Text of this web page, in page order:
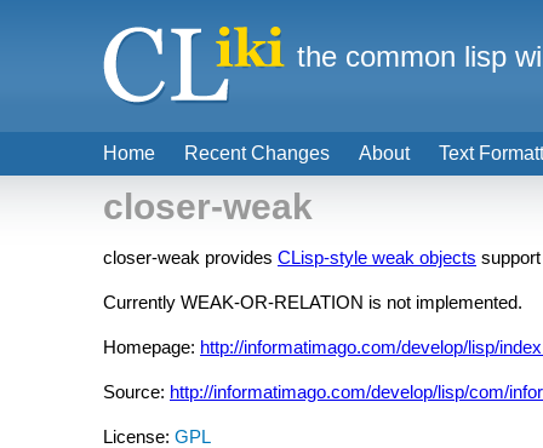
closer-weak
closer-weak provides CLisp-style weak objects
Currently WEAK-OR-RELATION is not implemented.
Homepage: http://informatimago.com/develop/lisp/
Source: http://informatimago.com/develop/lisp/com/
License: GPL
Home Recent Changes About Text
the common lisp